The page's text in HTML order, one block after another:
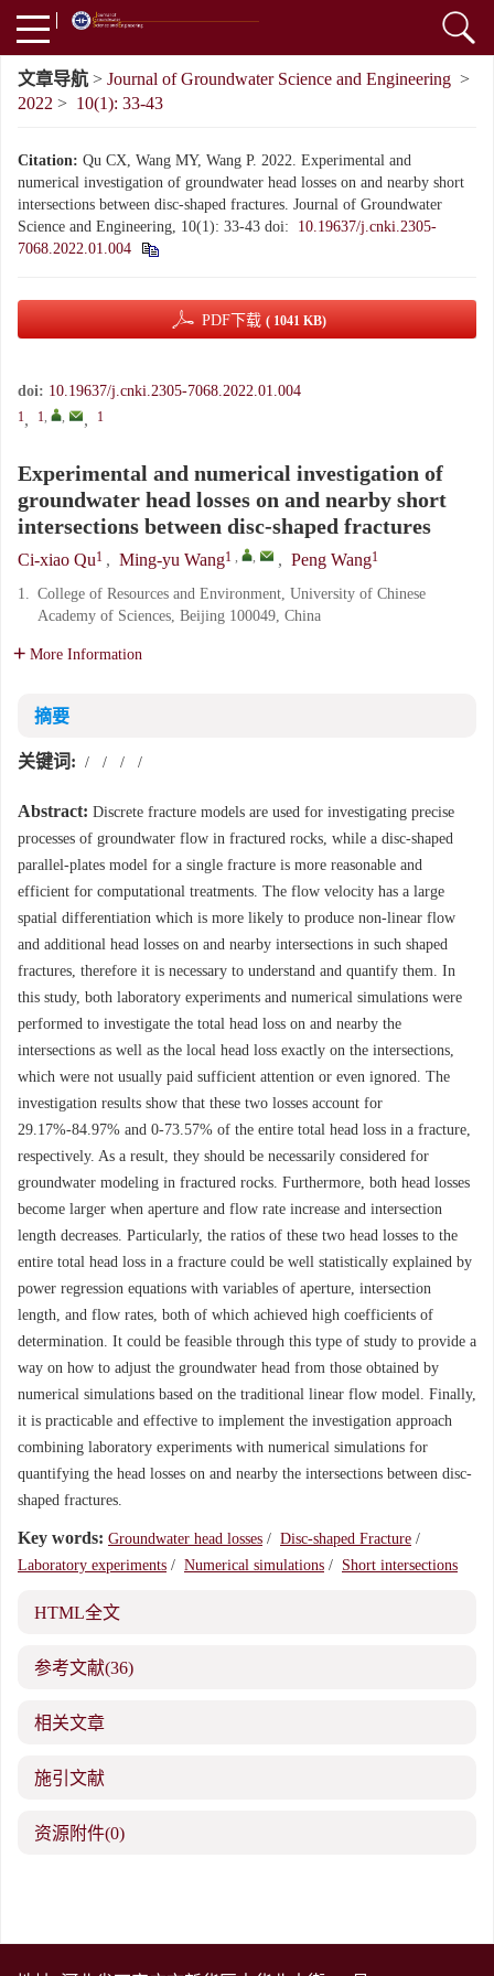
文章导航 > Journal of Groundwater Science and Engineering >
2022 > 10(1): 33-43
Citation: Qu CX, Wang MY, Wang P. 2022. Experimental and
numerical investigation of groundwater head losses on and nearby short
intersections between disc-shaped fractures. Journal of Groundwater
Science and Engineering, 10(1): 33-43 doi: 10.19637/j.cnki.2305-
7068.2022.01.004
PDF下载 ( 1041 KB)
doi: 10.19637/j.cnki.2305-7068.2022.01.004
1, 1, , , 1
Experimental and numerical investigation of
groundwater head losses on and nearby short
intersections between disc-shaped fractures
Ci-xiao Qu1 , Ming-yu Wang1 , , , Peng Wang1
1. College of Resources and Environment, University of Chinese
Academy of Sciences, Beijing 100049, China
More Information
摘要
关键词: / / / /
Abstract: Discrete fracture models are used for investigating precise
processes of groundwater flow in fractured rocks, while a disc-shaped
parallel-plates model for a single fracture is more reasonable and
efficient for computational treatments. The flow velocity has a large
spatial differentiation which is more likely to produce non-linear flow
and additional head losses on and nearby intersections in such shaped
fractures, therefore it is necessary to understand and quantify them. In
this study, both laboratory experiments and numerical simulations were
performed to investigate the total head loss on and nearby the
intersections as well as the local head loss exactly on the intersections,
which were not usually paid sufficient attention or even ignored. The
investigation results show that these two losses account for
29.17%-84.97% and 0-73.57% of the entire total head loss in a fracture,
respectively. As a result, they should be necessarily considered for
groundwater modeling in fractured rocks. Furthermore, both head losses
become larger when aperture and flow rate increase and intersection
length decreases. Particularly, the ratios of these two head losses to the
entire total head loss in a fracture could be well statistically explained by
power regression equations with variables of aperture, intersection
length, and flow rates, both of which achieved high coefficients of
determination. It could be feasible through this type of study to provide a
way on how to adjust the groundwater head from those obtained by
numerical simulations based on the traditional linear flow model. Finally,
it is practicable and effective to implement the investigation approach
combining laboratory experiments with numerical simulations for
quantifying the head losses on and nearby the intersections between disc-
shaped fractures.
Key words: Groundwater head losses / Disc-shaped Fracture /
Laboratory experiments / Numerical simulations / Short intersections
HTML全文
参考文献(36)
相关文章
施引文献
资源附件(0)